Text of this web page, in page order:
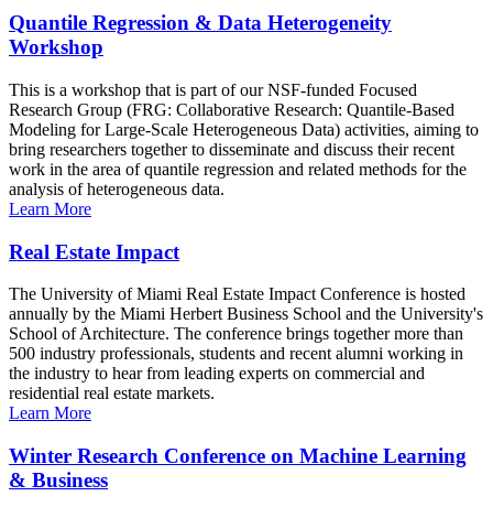
Quantile Regression & Data Heterogeneity
Workshop
This is a workshop that is part of our NSF-funded Focused
Research Group (FRG: Collaborative Research: Quantile-Based
Modeling for Large-Scale Heterogeneous Data) activities, aiming to
bring researchers together to disseminate and discuss their recent
work in the area of quantile regression and related methods for the
analysis of heterogeneous data.
Learn More
Real Estate Impact
The University of Miami Real Estate Impact Conference is hosted
annually by the Miami Herbert Business School and the University's
School of Architecture. The conference brings together more than
500 industry professionals, students and recent alumni working in
the industry to hear from leading experts on commercial and
residential real estate markets.
Learn More
Winter Research Conference on Machine Learning
& Business